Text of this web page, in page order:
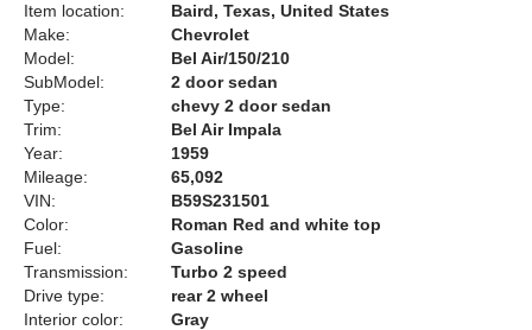
Item location:
Baird, Texas, United States
Make:
Chevrolet
Model:
Bel Air/150/210
SubModel:
2 door sedan
Type:
chevy 2 door sedan
Trim:
Bel Air Impala
Year:
1959
Mileage:
65,092
VIN:
B59S231501
Color:
Roman Red and white top
Fuel:
Gasoline
Transmission:
Turbo 2 speed
Drive type:
rear 2 wheel
Interior color:
Gray